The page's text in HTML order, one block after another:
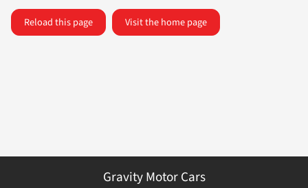
Reload this page Visit the home page
Gravity Motor Cars